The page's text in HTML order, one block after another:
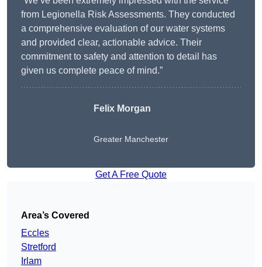
from Legionella Risk Assessments. They conducted
a comprehensive evaluation of our water systems
and provided clear, actionable advice. Their
commitment to safety and attention to detail has
given us complete peace of mind.”
Felix Morgan
Greater Manchester
Get A Free Quote
Area’s Covered
Eccles
Stretford
Irlam